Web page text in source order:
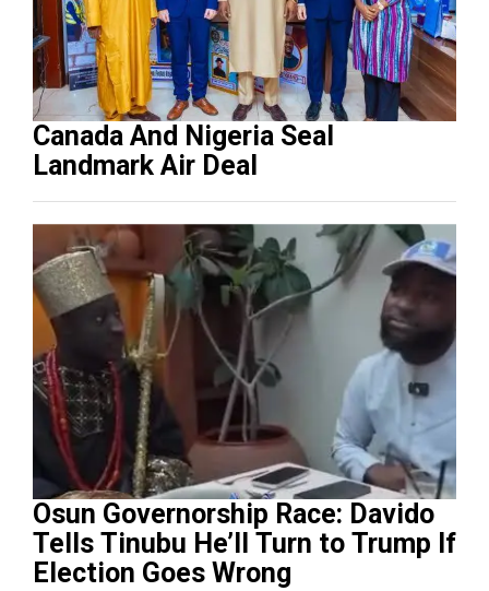
Canada And Nigeria Seal
Landmark Air Deal
Osun Governorship Race: Davido
Tells Tinubu He’ll Turn to Trump If
Election Goes Wrong